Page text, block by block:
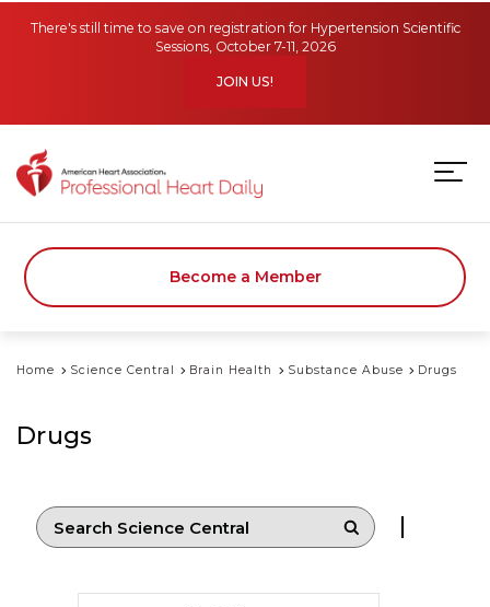
There's still time to save on registration for Hypertension Scientific
Sessions, October 7-11, 2026
JOIN US!
Become a Member
Home Science Central Brain Health Substance Abuse Drugs
Drugs